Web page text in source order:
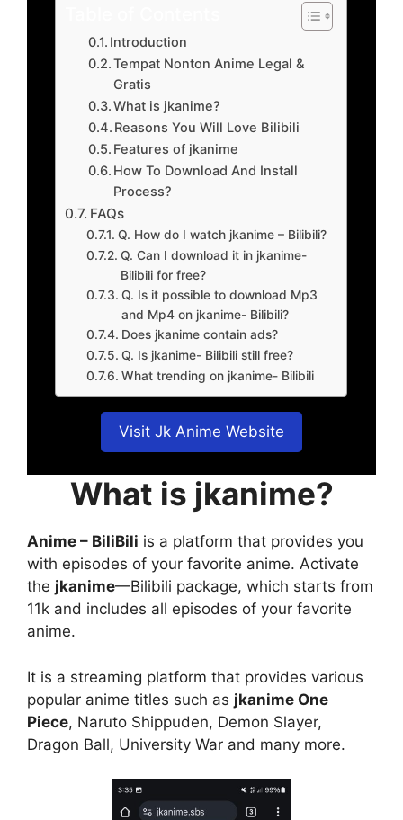
Introduction
Tempat Nonton Anime Legal &
Gratis
What is jkanime?
Reasons You Will Love Bilibili
Features of jkanime
How To Download And Install
Process?
FAQs
Q. How do I watch jkanime – Bilibili?
Q. Can I download it in jkanime-
Bilibili for free?
Q. Is it possible to download Mp3
and Mp4 on jkanime- Bilibili?
Does jkanime contain ads?
Q. Is jkanime- Bilibili still free?
What trending on jkanime- Bilibili
Visit Jk Anime Website
What is jkanime?
Anime – BiliBili is a platform that provides you
with episodes of your favorite anime. Activate
the jkanime—Bilibili package, which starts from
11k and includes all episodes of your favorite
anime.
It is a streaming platform that provides various
popular anime titles such as jkanime One
Piece, Naruto Shippuden, Demon Slayer,
Dragon Ball, University War and many more.